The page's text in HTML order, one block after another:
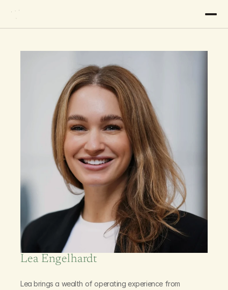
Lea Engelhardt
Lea brings a wealth of operating experience from